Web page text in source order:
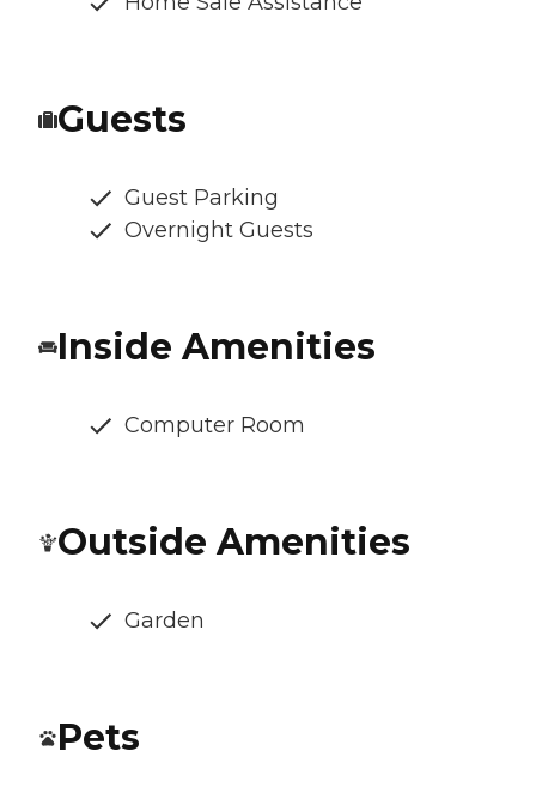
Guests
Guest Parking
Overnight Guests
Inside Amenities
Computer Room
Outside Amenities
Garden
Pets